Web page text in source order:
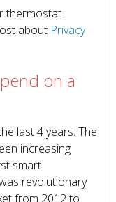
thermostat
about Privacy
on a
last 4 years. The
increasing
smart
revolutionary
from 2012 to